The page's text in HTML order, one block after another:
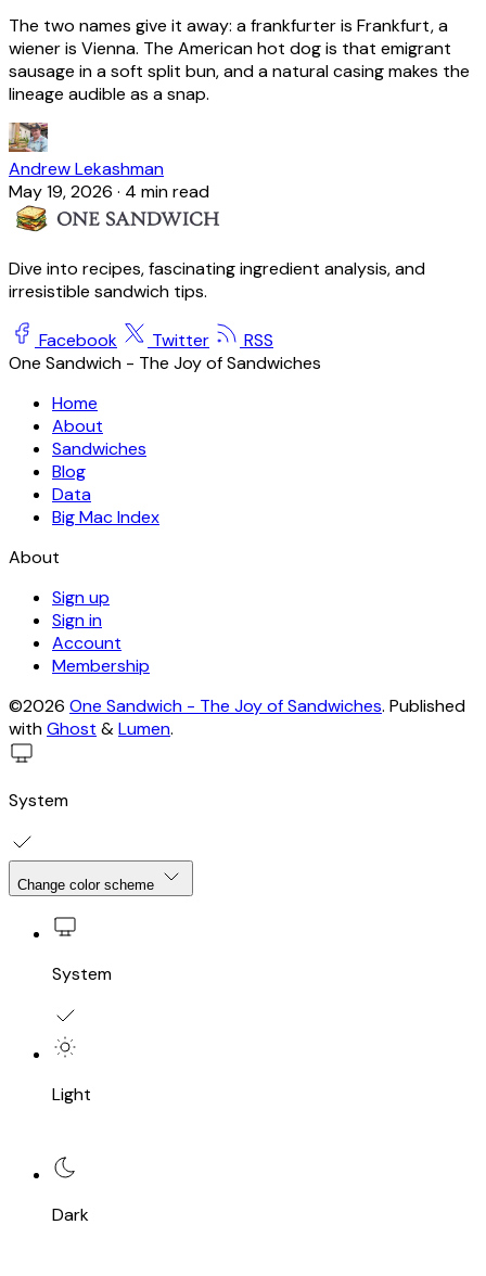
The two names give it away: a frankfurter is Frankfurt, a
wiener is Vienna. The American hot dog is that emigrant
sausage in a soft split bun, and a natural casing makes the
lineage audible as a snap.
Andrew Lekashman
May 19, 2026 · 4 min read
Dive into recipes, fascinating ingredient analysis, and
irresistible sandwich tips.
Facebook Twitter
RSS
One Sandwich - The Joy of Sandwiches
Home
About
Sandwiches
Blog
Data
Big Mac Index
About
Sign up
Sign in
Account
Membership
©2026 One Sandwich - The Joy of Sandwiches. Published
withGhost &Lumen.
System
Change color scheme
System
Light
Dark